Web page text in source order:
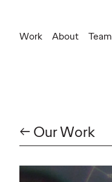
Work About Team
← Our Work